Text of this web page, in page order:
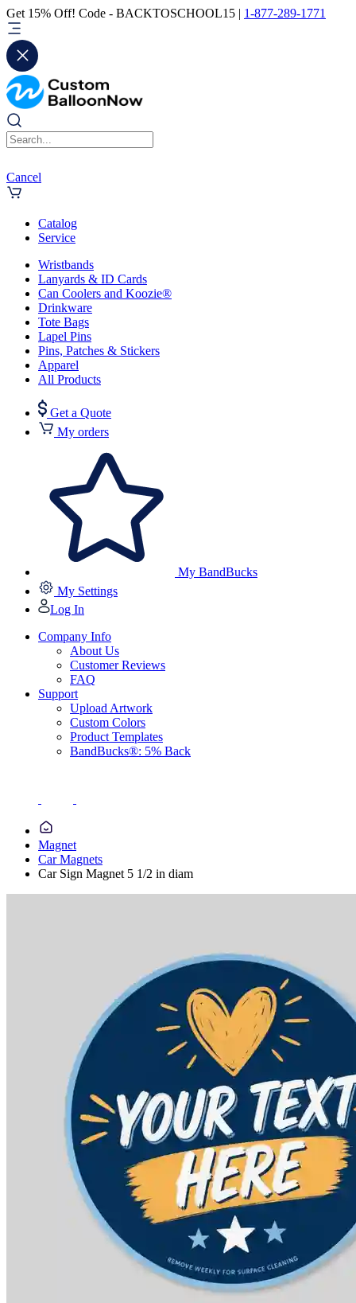
Get 15% Off! Code - BACKTOSCHOOL15 | 1-877-289-1771
Cancel
Catalog
Service
Wristbands
Lanyards & ID Cards
Can Coolers and Koozie®
Drinkware
Tote Bags
Lapel Pins
Pins, Patches & Stickers
Apparel
All Products
Get a Quote
My orders
My BandBucks
My Settings
Log In
Company Info
About Us
Customer Reviews
FAQ
Support
Upload Artwork
Custom Colors
Product Templates
BandBucks®: 5% Back
Magnet
Car Magnets
Car Sign Magnet 5 1/2 in diam